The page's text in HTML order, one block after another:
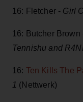
16: Fletcher - Girl
16: Butcher Brown
Tennishu and
16: Ten Kills The
1 (Nettwerk)